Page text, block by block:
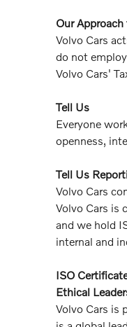
Our Approach
Volvo Cars
do not
Volvo Cars'
Tell Us
Everyone
openness,
Tell Us
Volvo Cars
Volvo Cars is
and we hold
internal and
ISO
Ethical
Volvo Cars is